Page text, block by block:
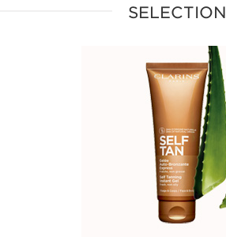
SELECTION